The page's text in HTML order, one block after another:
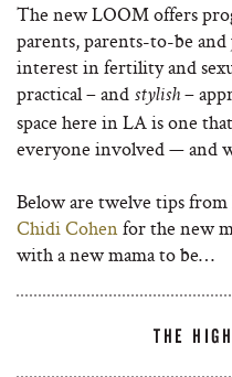
The new LOOM offers
parents, parents-to-be
interest in fertility and
practical – and stylish–
space here in LA is one
everyone involved — and
Below are twelve tips
Chidi Cohenfor the new
with a new mama to be…
THE